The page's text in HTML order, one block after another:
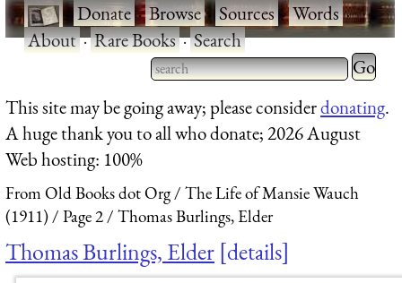
·Donate·Browse·Sources·Words·
About·Rare Books·Search
Type 2 or more characters
for results.
Type 2
for
This site may be going away; please considerdonating.
A huge thank you to all who donate; 2026 August
Web hosting: 100%
From Old Books dot Org
The Life of Mansie Wauch
(1911)
Page 2 Thomas Burlings, Elder
Thomas Burlings, Elder details